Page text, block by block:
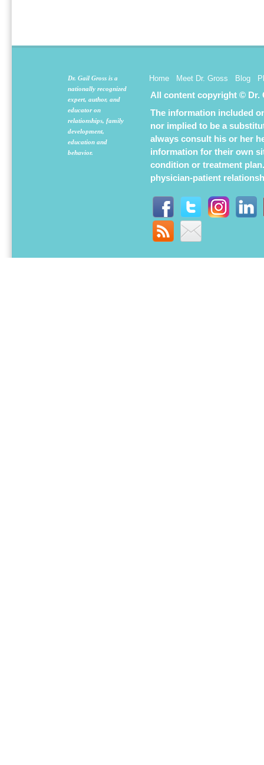
Dr. Gail Gross is a
nationally recognized
expert, author, and
educator on
relationships, family
development,
education and
behavior.
Home Meet Dr. Gross Blog
All content copyright © Dr.
The information included
nor implied to be a
always consult his or her
information for their own
condition or treatment
physician-patient